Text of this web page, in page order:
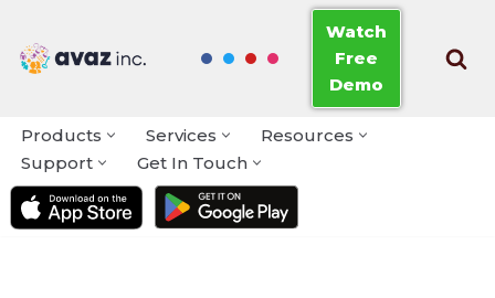
Skip
Watch
Free
Demo
Products Services
Resources
Support
Get In Touch